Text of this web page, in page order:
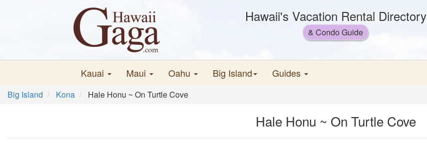
Hawaii's Vacation Rental Directory
& Condo Guide
Kauai Maui Oahu Big Island Guides
Big Island Kona Hale Honu ~ On Turtle Cove
Hale Honu ~ On Turtle Cove